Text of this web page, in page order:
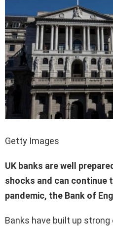
Getty Images
UK banks are well
shocks and can continue
pandemic, the Bank of
Banks have built up